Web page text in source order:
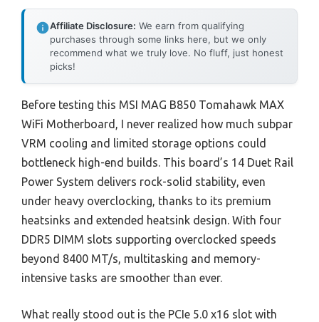
Affiliate Disclosure: We earn from qualifying
purchases through some links here, but we only
recommend what we truly love. No fluff, just honest
picks!
Before testing this MSI MAG B850 Tomahawk MAX
WiFi Motherboard, I never realized how much subpar
VRM cooling and limited storage options could
bottleneck high-end builds. This board’s 14 Duet Rail
Power System delivers rock-solid stability, even
under heavy overclocking, thanks to its premium
heatsinks and extended heatsink design. With four
DDR5 DIMM slots supporting overclocked speeds
beyond 8400 MT/s, multitasking and memory-
intensive tasks are smoother than ever.
What really stood out is the PCIe 5.0 x16 slot with